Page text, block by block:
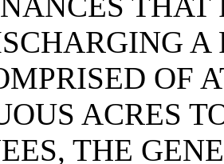
A
OF
ACRES
THE